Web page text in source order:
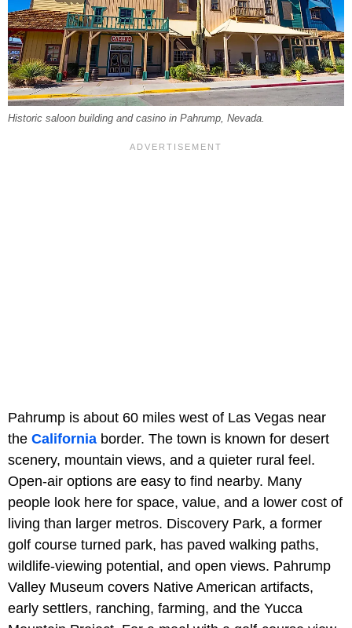
Historic saloon building and casino in Pahrump, Nevada.
Pahrump is about 60 miles west of Las Vegas near
the California border. The town is known for desert
scenery, mountain views, and a quieter rural feel.
Open-air options are easy to find nearby. Many
people look here for space, value, and a lower cost of
living than larger metros. Discovery Park, a former
golf course turned park, has paved walking paths,
wildlife-viewing potential, and open views. Pahrump
Valley Museum covers Native American artifacts,
early settlers, ranching, farming, and the Yucca